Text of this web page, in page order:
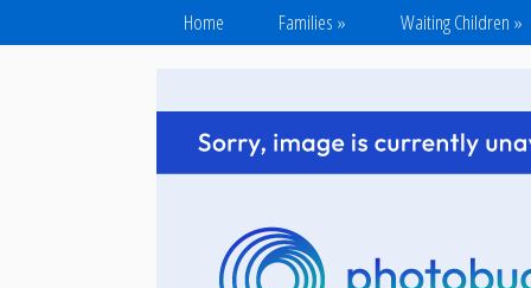
Home Families » Waiting Children »